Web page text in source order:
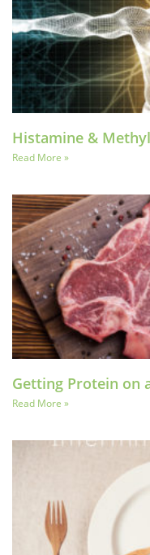
Histamine &
Read More »
Getting Protein on
Read More »